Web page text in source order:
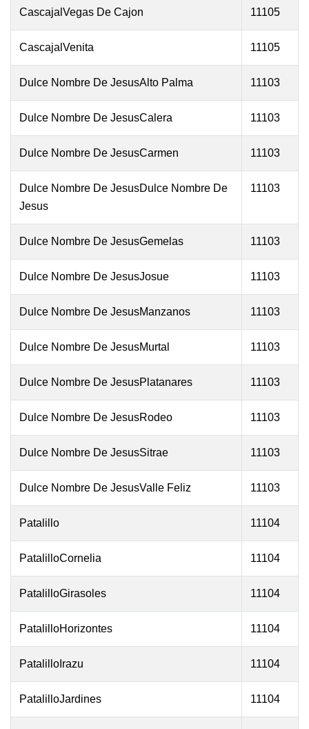
CascajalVegas De Cajon 11105
CascajalVenita 11105
Dulce Nombre De JesusAlto Palma 11103
Dulce Nombre De JesusCalera 11103
Dulce Nombre De JesusCarmen 11103
Dulce Nombre De JesusDulce Nombre De
Jesus
11103
Dulce Nombre De JesusGemelas 11103
Dulce Nombre De JesusJosue 11103
Dulce Nombre De JesusManzanos 11103
Dulce Nombre De JesusMurtal 11103
Dulce Nombre De JesusPlatanares 11103
Dulce Nombre De JesusRodeo 11103
Dulce Nombre De JesusSitrae 11103
Dulce Nombre De JesusValle Feliz 11103
Patalillo 11104
PatalilloCornelia 11104
PatalilloGirasoles 11104
PatalilloHorizontes 11104
PatalilloIrazu 11104
PatalilloJardines 11104